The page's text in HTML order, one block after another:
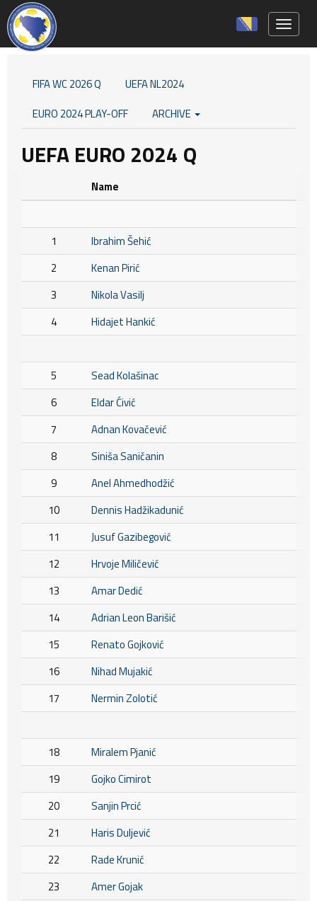
FIFA WC 2026 Q
UEFA NL2024
EURO 2024 PLAY-OFF
ARCHIVE
UEFA EURO 2024 Q
Name
1
Ibrahim Šehić
2
Kenan Pirić
3
Nikola Vasilj
4
Hidajet Hankić
5
Sead Kolašinac
6
Eldar Ćivić
7
Adnan Kovačević
8
Siniša Saničanin
9
Anel Ahmedhodžić
10
Dennis Hadžikadunić
11
Jusuf Gazibegović
12
Hrvoje Miličević
13
Amar Dedić
14
Adrian Leon Barišić
15
Renato Gojković
16
Nihad Mujakić
17
Nermin Zolotić
18
Miralem Pjanić
19
Gojko Cimirot
20
Sanjin Prcić
21
Haris Duljević
22
Rade Krunić
23
Amer Gojak